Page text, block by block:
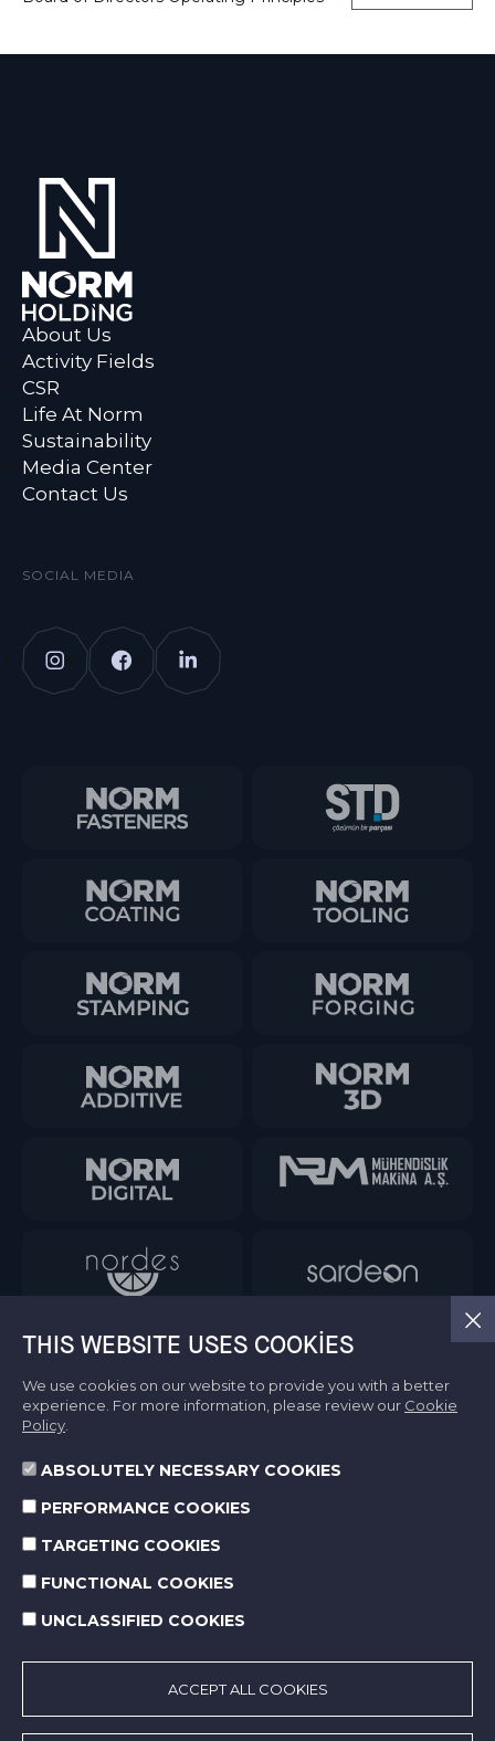
About Us
Activity Fields
CSR
Life At Norm
Sustainability
Media Center
Contact Us
SOCIAL MEDIA
Terms of Use
Protection of Personal Data
THIS WEBSITE USES COOKIES
We use cookies on our website to provide you with a better
experience. For more information, please review our Cookie
Policy
ABSOLUTELY NECESSARY COOKIES
PERFORMANCE COOKIES
TARGETING COOKIES
FUNCTIONAL COOKIES
UNCLASSIFIED COOKIES
ACCEPT ALL COOKIES